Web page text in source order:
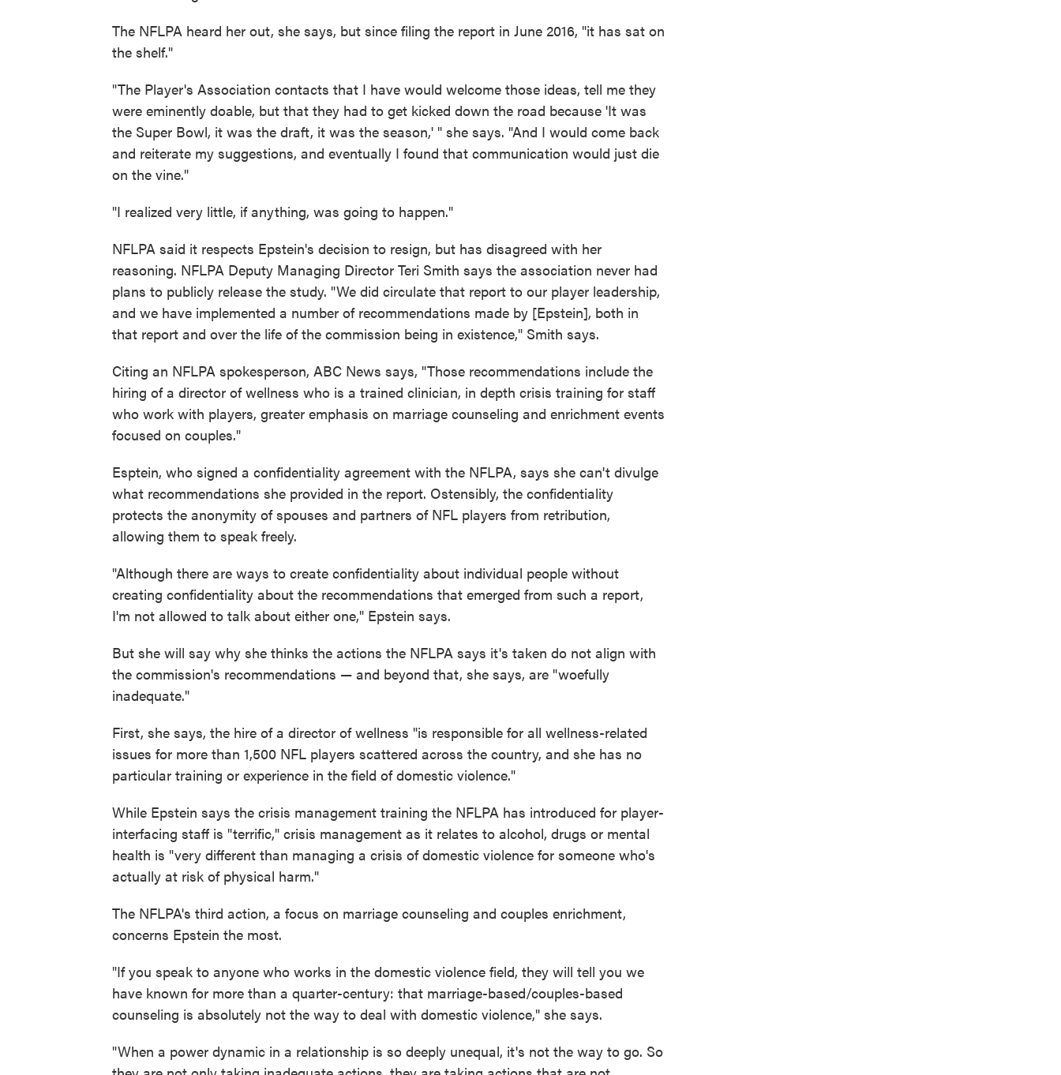
The NFLPA heard her out, she says, but since filing the report in June 2016, "it has sat on
the shelf."
"The Player's Association contacts that I have would welcome those ideas, tell me they
were eminently doable, but that they had to get kicked down the road because 'It was
the Super Bowl, it was the draft, it was the season,' " she says. "And I would come back
and reiterate my suggestions, and eventually I found that communication would just die
on the vine."
"I realized very little, if anything, was going to happen."
NFLPA said it respects Epstein's decision to resign, but has disagreed with her
reasoning. NFLPA Deputy Managing Director Teri Smith says the association never had
plans to publicly release the study. "We did circulate that report to our player leadership,
and we have implemented a number of recommendations made by [Epstein], both in
that report and over the life of the commission being in existence," Smith says.
Citing an NFLPA spokesperson, ABC News says, "Those recommendations include the
hiring of a director of wellness who is a trained clinician, in depth crisis training for staff
who work with players, greater emphasis on marriage counseling and enrichment events
focused on couples."
Esptein, who signed a confidentiality agreement with the NFLPA, says she can't divulge
what recommendations she provided in the report. Ostensibly, the confidentiality
protects the anonymity of spouses and partners of NFL players from retribution,
allowing them to speak freely.
"Although there are ways to create confidentiality about individual people without
creating confidentiality about the recommendations that emerged from such a report,
I'm not allowed to talk about either one," Epstein says.
But she will say why she thinks the actions the NFLPA says it's taken do not align with
the commission's recommendations — and beyond that, she says, are "woefully
inadequate."
First, she says, the hire of a director of wellness "is responsible for all wellness-related
issues for more than 1,500 NFL players scattered across the country, and she has no
particular training or experience in the field of domestic violence."
While Epstein says the crisis management training the NFLPA has introduced for player-
interfacing staff is "terrific," crisis management as it relates to alcohol, drugs or mental
health is "very different than managing a crisis of domestic violence for someone who's
actually at risk of physical harm."
The NFLPA's third action, a focus on marriage counseling and couples enrichment,
concerns Epstein the most.
"If you speak to anyone who works in the domestic violence field, they will tell you we
have known for more than a quarter-century: that marriage-based/couples-based
counseling is absolutely not the way to deal with domestic violence," she says.
"When a power dynamic in a relationship is so deeply unequal, it's not the way to go. So